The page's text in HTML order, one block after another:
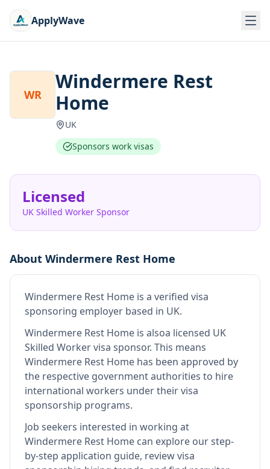
ApplyWave
WR
Windermere Rest
Home
UK
Sponsors work visas
Licensed
UK Skilled Worker Sponsor
About Windermere Rest Home
Windermere Rest Home is a verified visa
sponsoring employer based in UK.
Windermere Rest Home is alsoa licensed UK
Skilled Worker visa sponsor. This means
Windermere Rest Home has been approved by
the respective government authorities to hire
international workers under their visa
sponsorship programs.
Job seekers interested in working at
Windermere Rest Home can explore our step-
by-step application guide, review visa